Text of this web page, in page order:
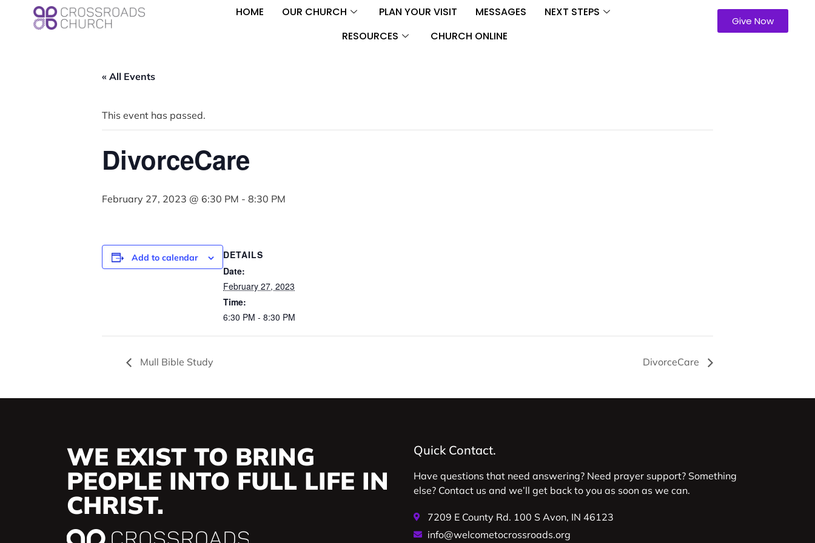
HOME OUR CHURCH PLAN YOUR VISIT MESSAGES
NEXT STEPS
RESOURCES
CHURCH ONLINE
Give Now
« All Events
This event has passed.
DivorceCare
February 27, 2023 @ 6:30 PM - 8:30 PM
Add to calendar
DETAILS
Date:
February 27, 2023
Time:
6:30 PM - 8:30 PM
Mull Bible Study DivorceCare
WE EXIST TO BRING
PEOPLE INTO FULL LIFE IN
CHRIST.
Quick Contact.
Have questions that need answering? Need prayer support? Something
else? Contact us and we’ll get back to you as soon as we can.
7209 E County Rd. 100 S Avon, IN 46123
info@welcometocrossroads.org